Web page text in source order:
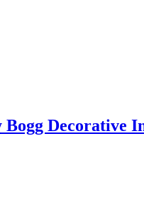
Bogg Decorative